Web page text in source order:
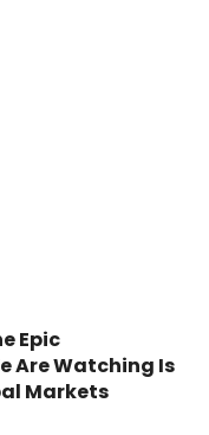
Epic
Are Watching Is
Markets